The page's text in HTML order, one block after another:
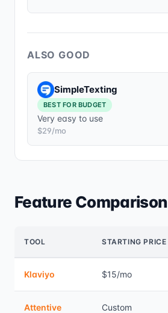
ALSO GOOD
SimpleTexting
BEST FOR BUDGET
Very easy to use
$29/mo
Feature Comparison
TOOL STARTING PRICE
Klaviyo $15/mo
Attentive Custom